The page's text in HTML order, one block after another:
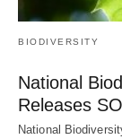
BIODIVERSITY
National
Releases
National